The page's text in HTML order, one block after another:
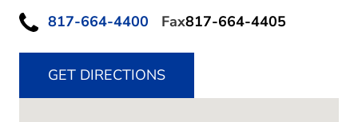
817-664-4400 Fax817-664-4405
GET DIRECTIONS